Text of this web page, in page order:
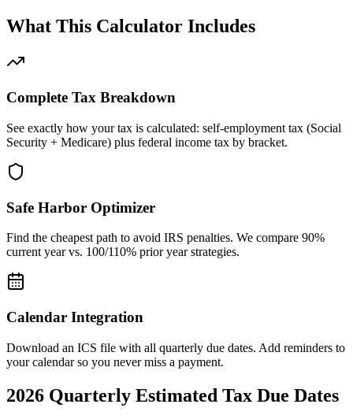
What This Calculator Includes
Complete Tax Breakdown
See exactly how your tax is calculated: self-employment tax (Social
Security + Medicare) plus federal income tax by bracket.
Safe Harbor Optimizer
Find the cheapest path to avoid IRS penalties. We compare 90%
current year vs. 100/110% prior year strategies.
Calendar Integration
Download an ICS file with all quarterly due dates. Add reminders to
your calendar so you never miss a payment.
2026 Quarterly Estimated Tax Due Dates